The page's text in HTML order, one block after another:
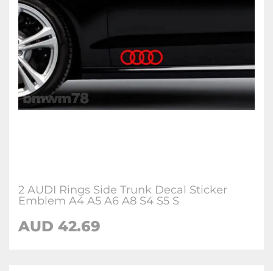
2 AUDI Rings Side Trunk Decal Sticker
Emblem A4 A5 A6 A8 S4 S5 S
AUD 42.69